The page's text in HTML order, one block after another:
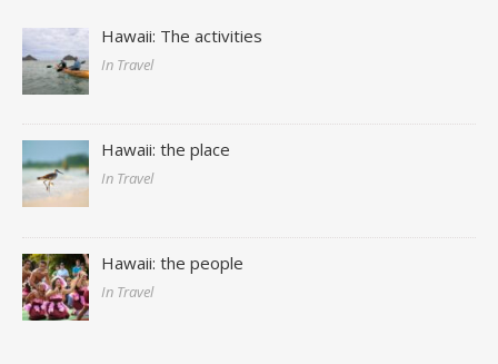
Hawaii: The activities
In Travel
Hawaii: the place
In Travel
Hawaii: the people
In Travel